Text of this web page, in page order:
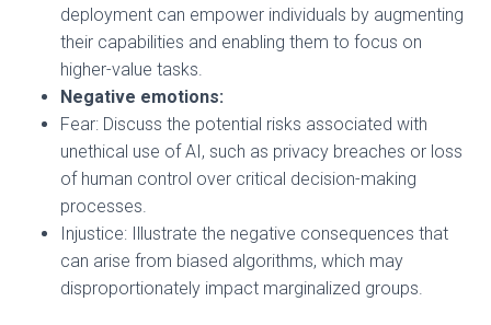
deployment can empower individuals by augmenting
their capabilities and enabling them to focus on
higher-value tasks.
Negative emotions:
Fear: Discuss the potential risks associated with
unethical use of AI, such as privacy breaches or loss
of human control over critical decision-making
processes.
Injustice: Illustrate the negative consequences that
can arise from biased algorithms, which may
disproportionately impact marginalized groups.